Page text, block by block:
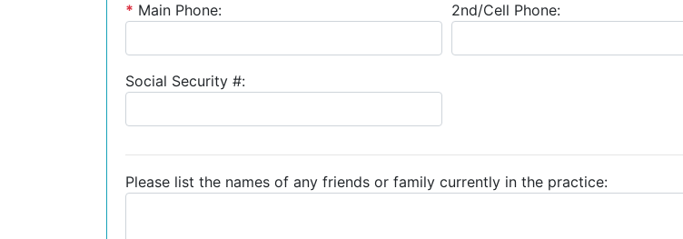
* Main Phone: 2nd/Cell Phone:
Social Security #:
Please list the names of any friends or family currently in the practice: